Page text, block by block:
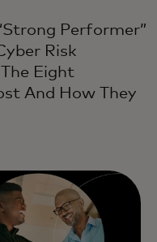
Performer”
Risk
Eight
And How They